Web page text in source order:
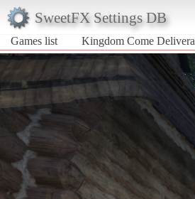
SweetFX Settings DB
Games list
Kingdom Come